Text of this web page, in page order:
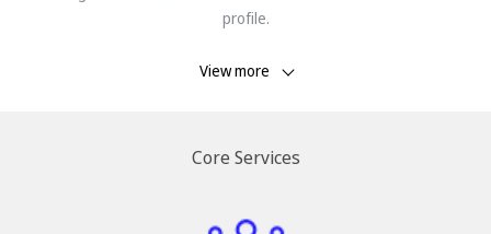
profile.
View more
Core Services